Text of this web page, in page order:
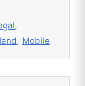
,
, Mobile